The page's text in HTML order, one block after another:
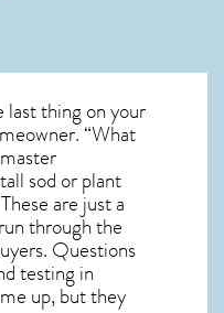
last thing on your
“What
sod or plant
are just a
through the
Questions
testing in
up, but they